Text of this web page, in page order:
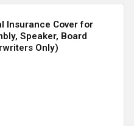
Insurance Cover for
Speaker, Board
Only)